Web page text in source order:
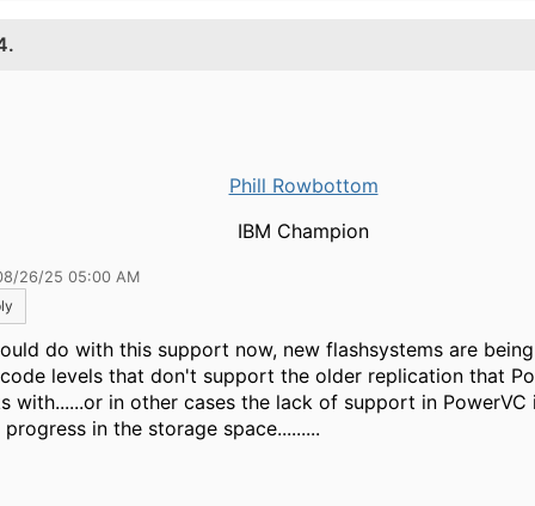
Phill Rowbottom
IBM Champion
26/25 05:00 AM
do with this support now, new flashsystems are
levels that don't support the older replication that
with......or in other cases the lack of support in PowerVC
in the storage space.........